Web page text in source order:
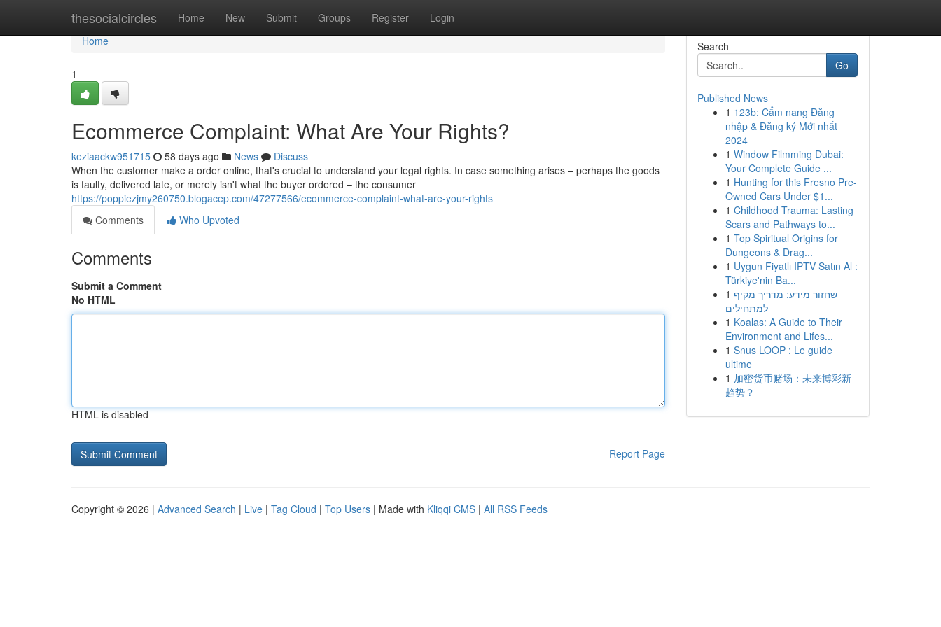
thesocialcircles Home New Submit Groups Register Login
Home
Home
1
Ecommerce Complaint: What Are Your Rights?
keziaackw951715 58 days ago News
Discuss
When the customer make a order online, that's crucial to understand your legal rights. In case something arises – perhaps the goods
is faulty, delivered late, or merely isn't what the buyer ordered – the consumer
https://poppiezjmy260750.blogacep.com/47277566/ecommerce-complaint-what-are-your-rights
Comments
Who Upvoted
Comments
Submit a Comment
No HTML
HTML is disabled
Report Page
Search
Go
Published News
1 123b: Cẩm nang Đăng
nhập & Đăng ký Mới nhất
2024
1 Window Filmming Dubai:
Your Complete Guide ...
1 Hunting for this Fresno Pre-
Owned Cars Under $1...
1 Childhood Trauma: Lasting
Scars and Pathways to...
1 Top Spiritual Origins for
Dungeons & Drag...
1 Uygun Fiyatlı IPTV Satın Al :
Türkiye'nin Ba...
1 שחזור מידע: מדריך מקיף
למתחילים
1 Koalas: A Guide to Their
Environment and Lifes...
1 Snus LOOP : Le guide
ultime
1 加密货币赌场：未来博彩新
趋势？
Copyright © 2026 | Advanced Search | Live | Tag Cloud | Top Users | Made with Kliqqi CMS | All RSS Feeds